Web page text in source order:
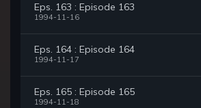
Eps. 163 : Episode 163
1994-11-16
Eps. 164 : Episode 164
1994-11-17
Eps. 165 : Episode 165
1994-11-18